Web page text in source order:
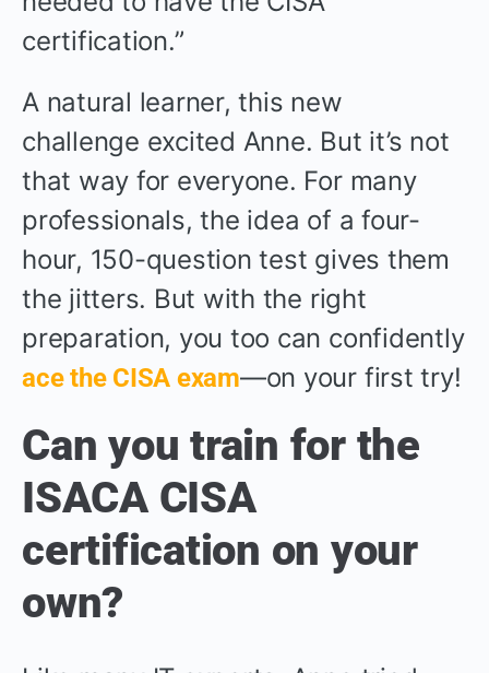
certification.”
A natural learner, this new
challenge excited Anne. But it’s not
that way for everyone. For many
professionals, the idea of a four-
hour, 150-question test gives them
the jitters. But with the right
preparation, you too can confidently
ace the CISA exam—on your first try!
Can you train for the
ISACA CISA
certification on your
own?